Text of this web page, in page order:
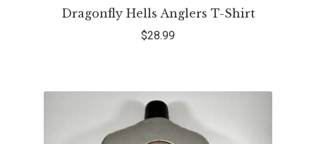
Dragonfly Hells Anglers T-Shirt
$28.99